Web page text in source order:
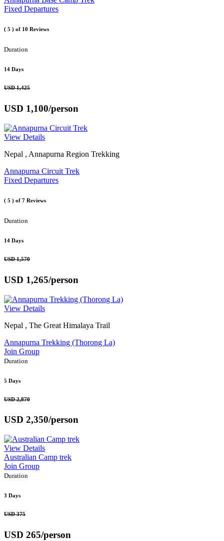
Fixed Departures
( 5 ) of 10 Reviews
Duration
14 Days
USD 1,425
USD 1,100/person
View Details
Nepal , Annapurna Region Trekking
Annapurna Circuit Trek
Fixed Departures
( 5 ) of 7 Reviews
Duration
14 Days
USD 1,570
USD 1,265/person
View Details
Nepal , The Great Himalaya Trail
Annapurna Trekking (Thorong La)
Join Group
Duration
5 Days
USD 2,870
USD 2,350/person
View Details
Australian Camp trek
Join Group
Duration
3 Days
USD 375
USD 265/person